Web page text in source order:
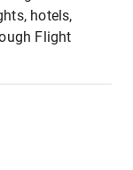
hotels,
Flight